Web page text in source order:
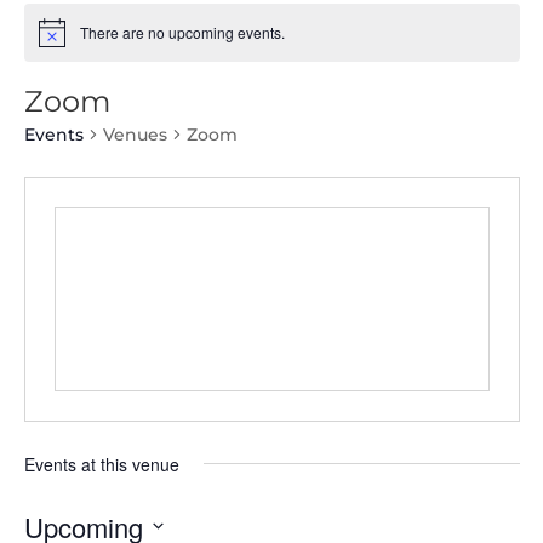
There are no upcoming events.
Zoom
Events Venues Zoom
Events at this venue
Upcoming